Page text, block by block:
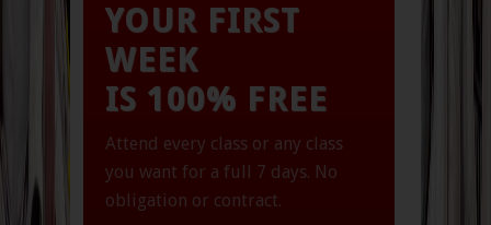
YOUR FIRST
WEEK
IS 100% FREE
Attend every class or any class
you want for a full 7 days. No
obligation or contract.